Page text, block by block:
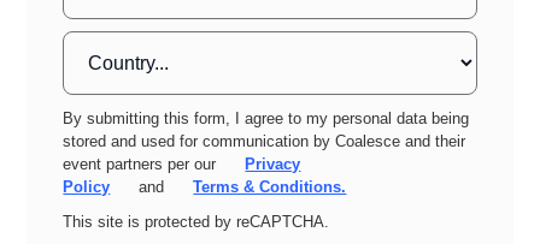
By submitting this form, I agree to my personal data being
stored and used for communication by Coalesce and their
event partners per our
Privacy
Policy
and
Terms & Conditions.
This site is protected by reCAPTCHA.